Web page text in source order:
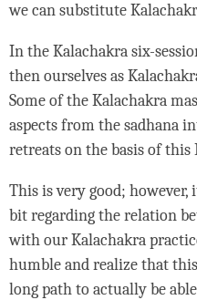
we can substitute
In the Kalachakra six-
then ourselves as
Some of the Kalachakra
aspects from thesadhana
retreats on the basis of this
This is very good;
bit regarding the relation
with our Kalachakra
humble and realize that
long path to actually be